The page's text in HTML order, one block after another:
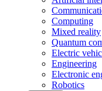
Computing
Mixed reality
Quantum
Electric
Engineering
Electronic
Robotics